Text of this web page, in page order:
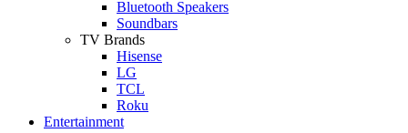
Bluetooth Speakers
Soundbars
TV Brands
Hisense
LG
TCL
Roku
Entertainment